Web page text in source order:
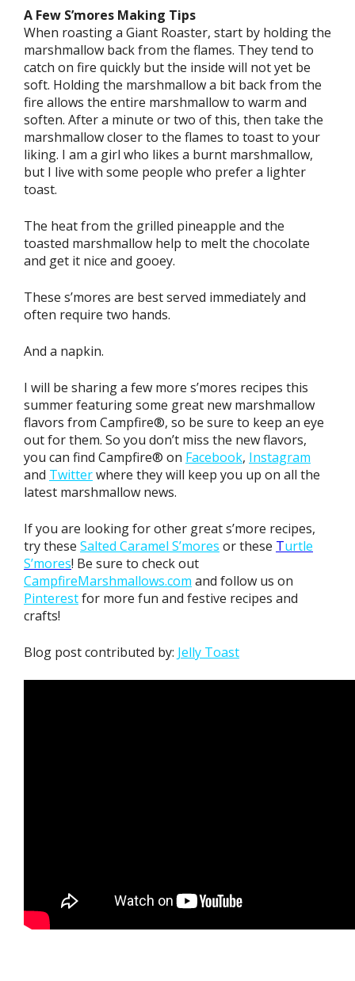
A Few S’mores Making Tips
When roasting a Giant Roaster, start by holding the
marshmallow back from the flames. They tend to
catch on fire quickly but the inside will not yet be
soft. Holding the marshmallow a bit back from the
fire allows the entire marshmallow to warm and
soften. After a minute or two of this, then take the
marshmallow closer to the flames to toast to your
liking. I am a girl who likes a burnt marshmallow,
but I live with some people who prefer a lighter
toast.
The heat from the grilled pineapple and the
toasted marshmallow help to melt the chocolate
and get it nice and gooey.
These s’mores are best served immediately and
often require two hands.
And a napkin.
I will be sharing a few more s’mores recipes this
summer featuring some great new marshmallow
flavors from Campfire®, so be sure to keep an eye
out for them. So you don’t miss the new flavors,
you can find Campfire® on Facebook, Instagram
and Twitterwhere they will keep you up on all the
latest marshmallow news.
If you are looking for other great s’more recipes,
try these Salted Caramel S’mores or these Turtle
S’mores! Be sure to check out
CampfireMarshmallows.com and follow us on
Pinterestfor more fun and festive recipes and
crafts!
Blog post contributed by: Jelly Toast